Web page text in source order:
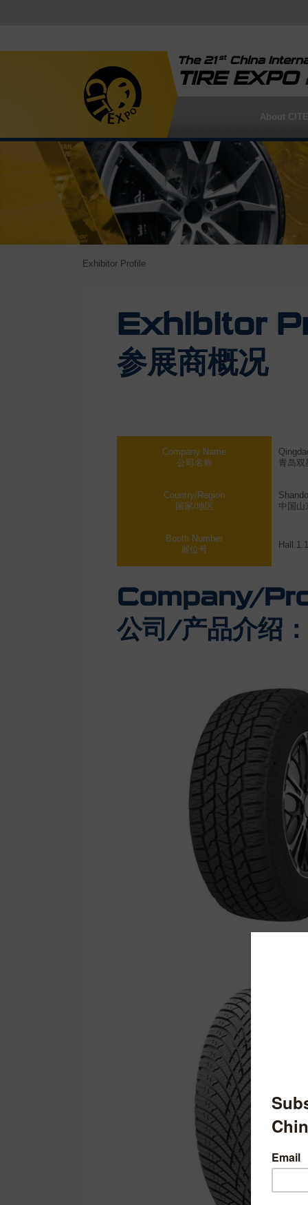
The 21stChina
TIRE EXPO
About
Exhibitor Profile
Exhibitor
参展商概况
Company Name
公司名称
青岛
Country/Region
国家/地区
中国山
Booth Number
展位号
Company/
公司/产品介绍：